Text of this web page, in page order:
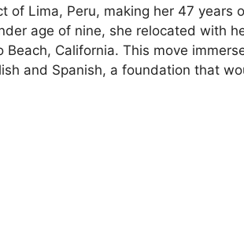
of Lima, Peru, making her 47 years
age of nine, she relocated with
California. This move
and Spanish, a foundation that